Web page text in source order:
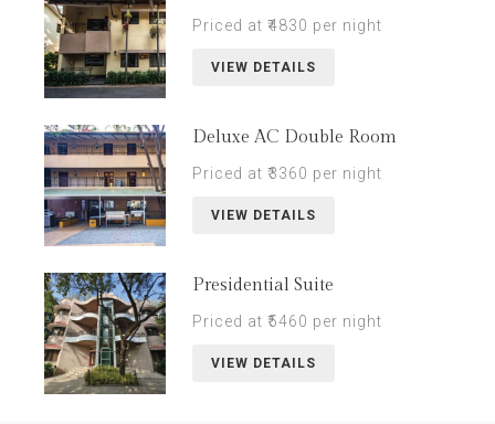
Priced at ₹4830 per night
VIEW DETAILS
Deluxe AC Double Room
Priced at ₹3360 per night
VIEW DETAILS
Presidential Suite
Priced at ₹5460 per night
VIEW DETAILS